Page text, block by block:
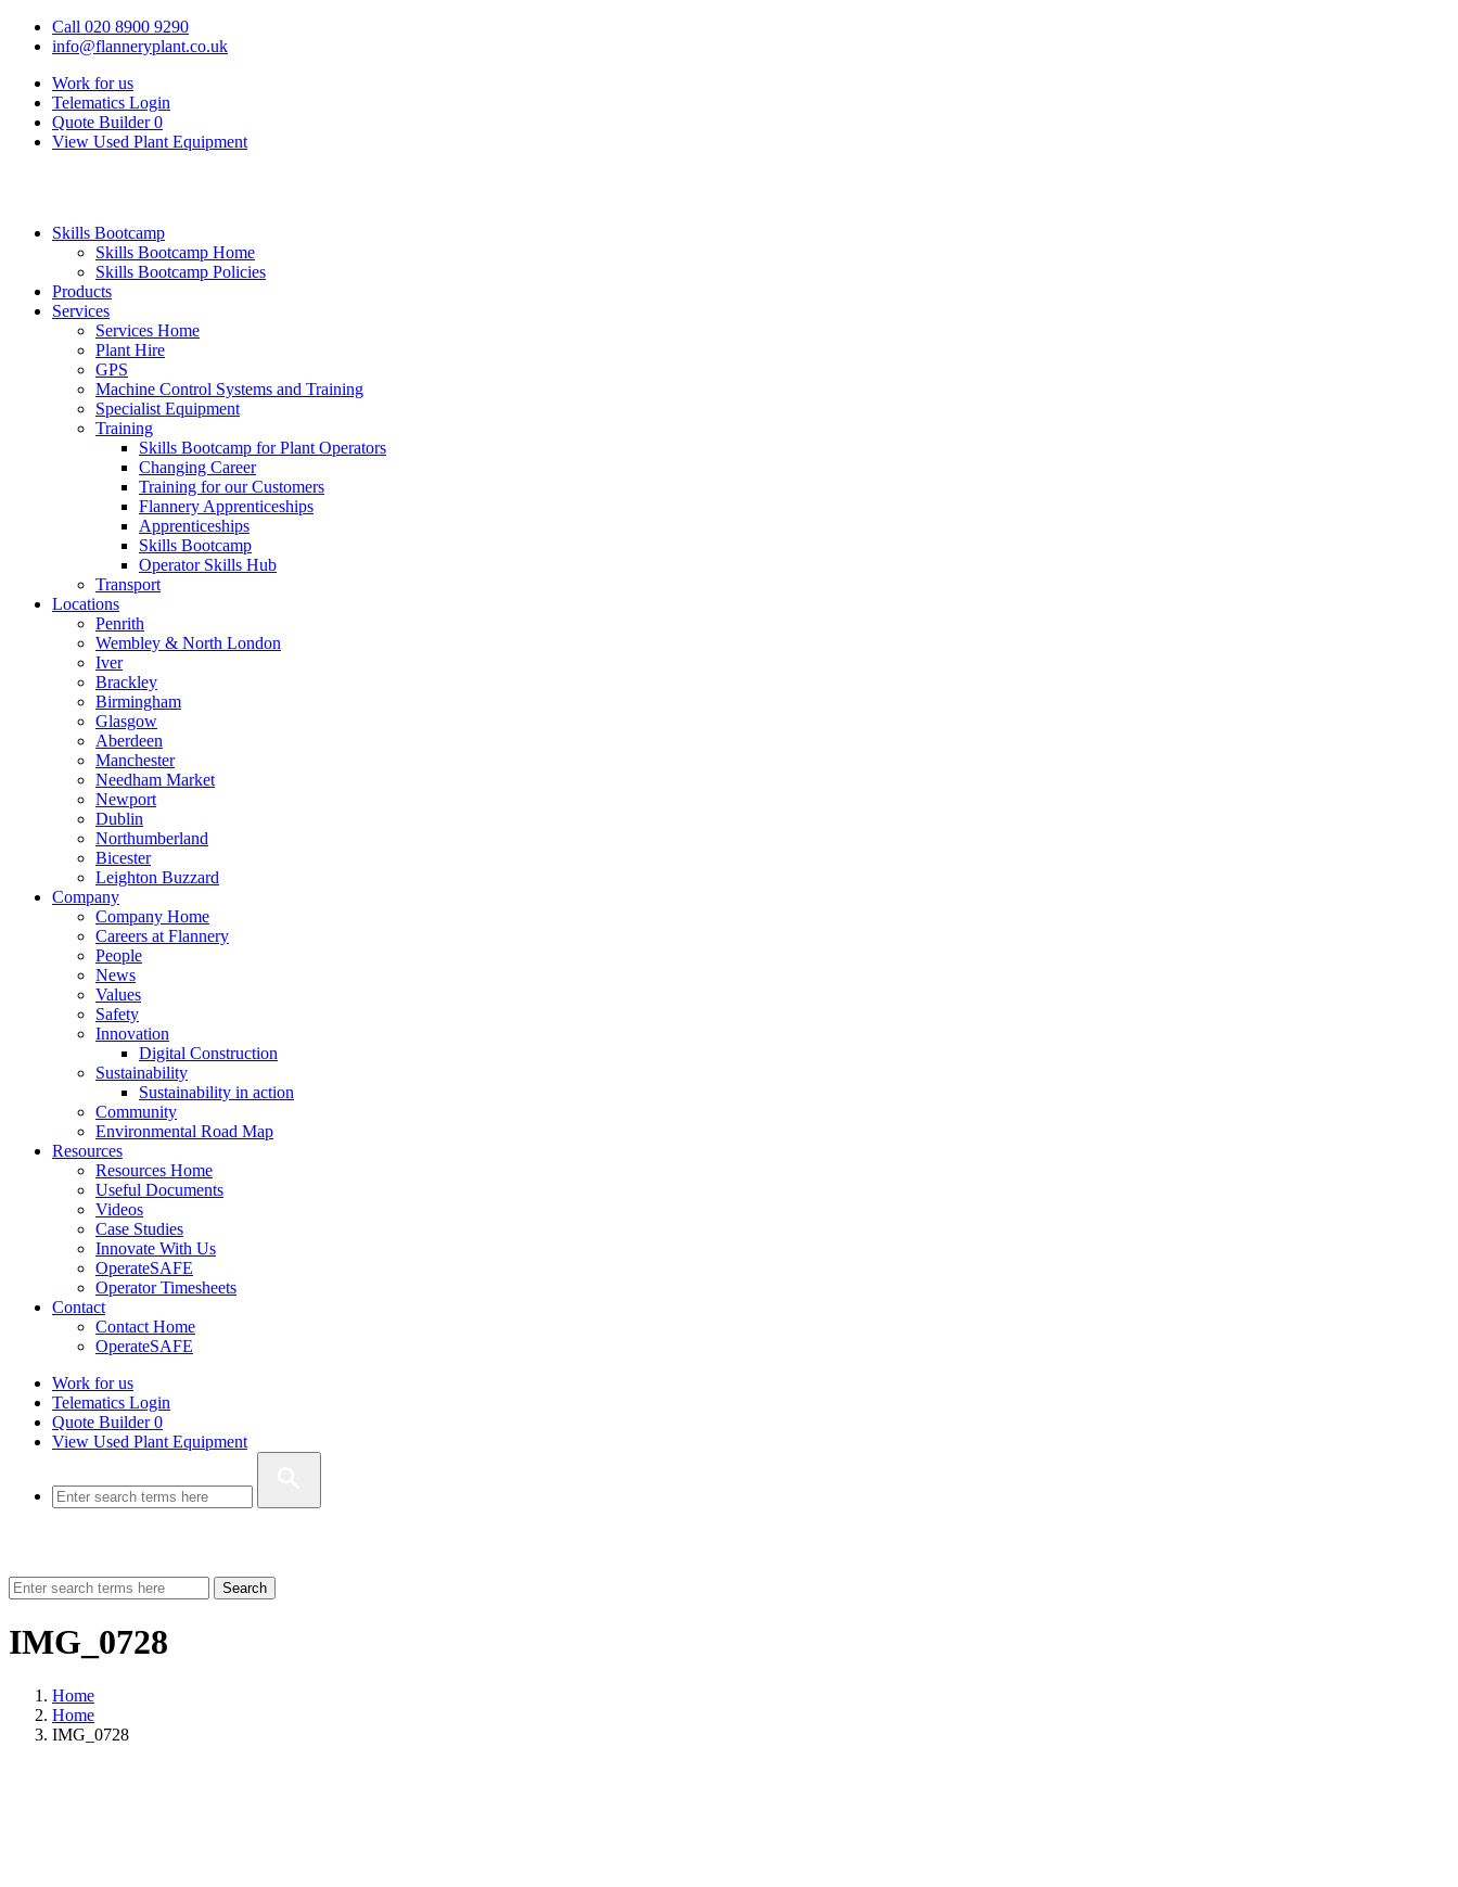
Call 020 8900 9290
info@flanneryplant.co.uk
Work for us
Telematics Login
Quote Builder 0
View Used Plant Equipment
Skills Bootcamp
Skills Bootcamp Home
Skills Bootcamp Policies
Products
Services
Services Home
Plant Hire
GPS
Machine Control Systems and Training
Specialist Equipment
Training
Skills Bootcamp for Plant Operators
Changing Career
Training for our Customers
Flannery Apprenticeships
Apprenticeships
Skills Bootcamp
Operator Skills Hub
Transport
Locations
Penrith
Wembley & North London
Iver
Brackley
Birmingham
Glasgow
Aberdeen
Manchester
Needham Market
Newport
Dublin
Northumberland
Bicester
Leighton Buzzard
Company
Company Home
Careers at Flannery
People
News
Values
Safety
Innovation
Digital Construction
Sustainability
Sustainability in action
Community
Environmental Road Map
Resources
Resources Home
Useful Documents
Videos
Case Studies
Innovate With Us
OperateSAFE
Operator Timesheets
Contact
Contact Home
OperateSAFE
Work for us
Telematics Login
Quote Builder0
View Used Plant Equipment
Search
IMG_0728
Home
Home
IMG_0728